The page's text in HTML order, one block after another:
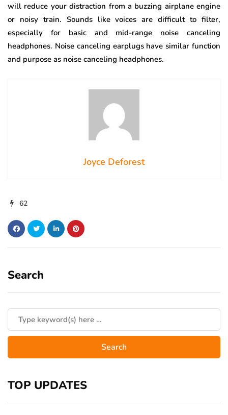
will reduce your distraction from a buzzing airplane engine
or noisy train. Sounds like voices are difficult to filter,
especially for basic and mid-range noise canceling
headphones. Noise canceling earplugs have similar function
and purpose as noise canceling headphones.
Joyce Deforest
62
Search
TOP UPDATES